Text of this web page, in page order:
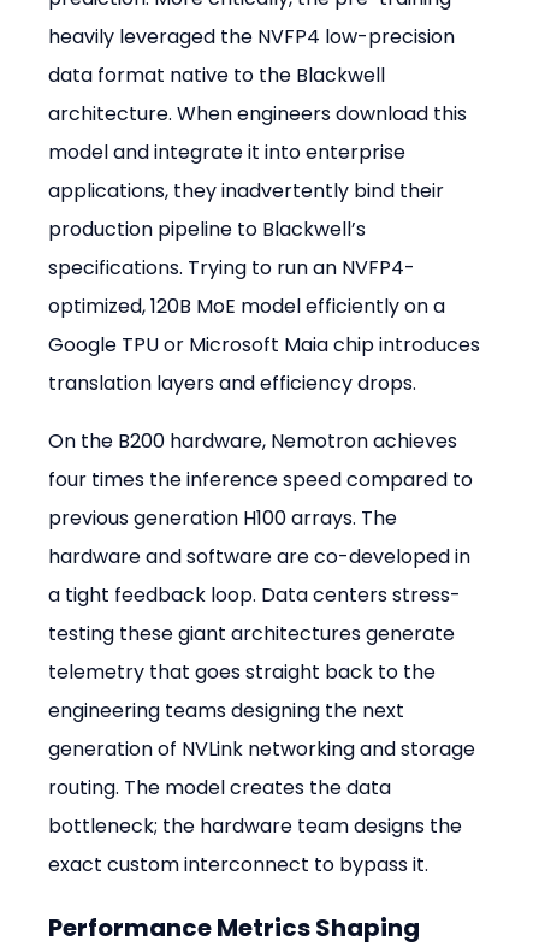
heavily leveraged the NVFP4 low-precision
data format native to the Blackwell
architecture. When engineers download this
model and integrate it into enterprise
applications, they inadvertently bind their
production pipeline to Blackwell’s
specifications. Trying to run an NVFP4-
optimized, 120B MoE model efficiently on a
Google TPU or Microsoft Maia chip introduces
translation layers and efficiency drops.
On the B200 hardware, Nemotron achieves
four times the inference speed compared to
previous generation H100 arrays. The
hardware and software are co-developed in
a tight feedback loop. Data centers stress-
testing these giant architectures generate
telemetry that goes straight back to the
engineering teams designing the next
generation of NVLink networking and storage
routing. The model creates the data
bottleneck; the hardware team designs the
exact custom interconnect to bypass it.
Performance Metrics Shaping